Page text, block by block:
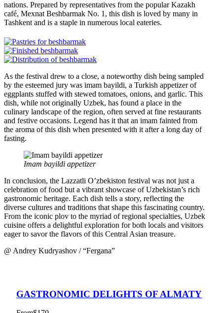
nations. Prepared by representatives from the popular Kazakh
café, Mexnat Beshbarmak No. 1, this dish is loved by many in
Tashkent and is a staple in numerous local eateries.
As the festival drew to a close, a noteworthy dish being sampled
by the esteemed jury was imam bayildi, a Turkish appetizer of
eggplants stuffed with stewed tomatoes, onions, and garlic. This
dish, while not originally Uzbek, has found a place in the
culinary landscape of the region, often served at fine restaurants
and festive occasions. Legend has it that an imam fainted from
the aroma of this dish when presented with it after a long day of
fasting.
Imam bayildi appetizer
In conclusion, the Lazzatli O’zbekiston festival was not just a
celebration of food but a vibrant showcase of Uzbekistan’s rich
gastronomic heritage. Each dish tells a story, reflecting the
diverse cultures and traditions that shape this fascinating country.
From the iconic plov to the myriad of regional specialties, Uzbek
cuisine offers a delightful exploration for both locals and visitors
eager to savor the flavors of this Central Asian treasure.
@ Andrey Kudryashov / “Fergana”
GASTRONOMIC DELIGHTS OF ALMATY